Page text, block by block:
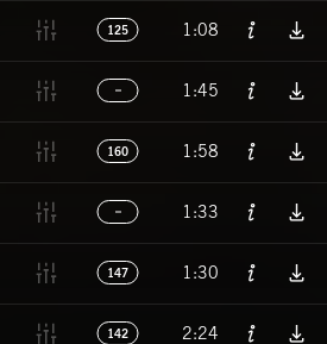
125 1:08
1:45
160 1:58
1:33
147 1:30
142 2:24